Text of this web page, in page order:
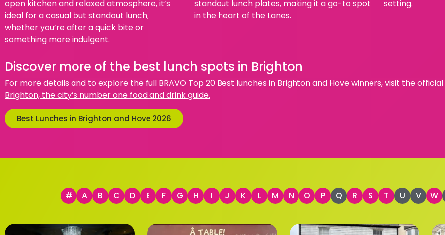
open kitchen and relaxed atmosphere, it’s
ideal for a casual but standout lunch,
whether you’re after a quick bite or
something more indulgent.
standout lunch plates, making it a go-to spot
in the heart of the Lanes.
setting.
Discover more of the best lunch spots in Brighton
For more details and to explore the full BRAVO Top 20 Best lunches in Brighton and Hove winners, visit the
Brighton, the city’s number one food and drink guide.
Best Lunches in Brighton and Hove 2026
# A B C D E F G H I J K L M N O P Q R S T U V W